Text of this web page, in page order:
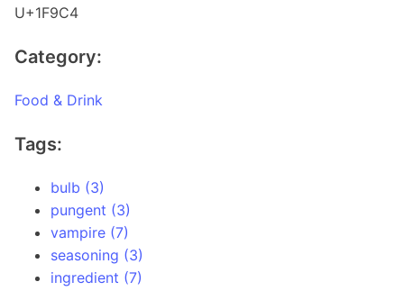
U+1F9C4
Category:
Food & Drink
Tags:
bulb (3)
pungent (3)
vampire (7)
seasoning (3)
ingredient (7)